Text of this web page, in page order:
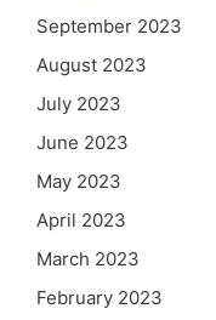
September 2023
August 2023
July 2023
June 2023
May 2023
April 2023
March 2023
February 2023